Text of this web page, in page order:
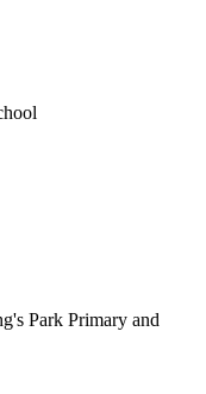
Park Primary and